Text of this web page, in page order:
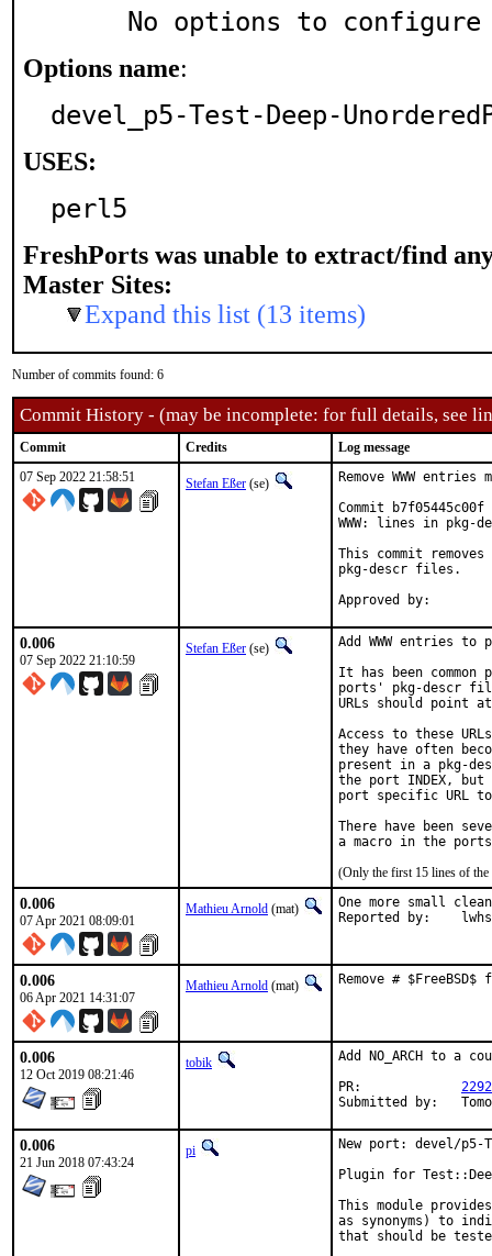
     No options to configure
Options name:
devel_p5-Test-Deep-
USES:
perl5
FreshPorts was unable to extract/find
Master Sites:
Expand this list (13 items)
Number of commits found: 6
Commit History - (may be incomplete: for full details, see
Commit Credits
Log message
07 Sep 2022 21:58:51
Stefan Eßer (se)
Remove WWW
Commit
WWW: lines in pkg-
This commit
pkg-descr files.
0.006
07 Sep 2022 21:10:59
Stefan Eßer (se)
Add WWW entries
It has been
ports' pkg-descr
URLs should point
Access to these
they have often
present in a pkg-
the port INDEX,
port specific URL
There have been
(Only the first 15 lines of the
0.006
07 Apr 2021 08:09:01
Mathieu Arnold (mat)
One more small
Reported by:
0.006
06 Apr 2021 14:31:07
Mathieu Arnold (mat) Remove #
0.006
12 Oct 2019 08:21:46
tobik
Add NO_ARCH to a
0.006
21 Jun 2018 07:43:24
pi
New port: devel/p5-
Plugin for
This module
as synonyms) to
that should be